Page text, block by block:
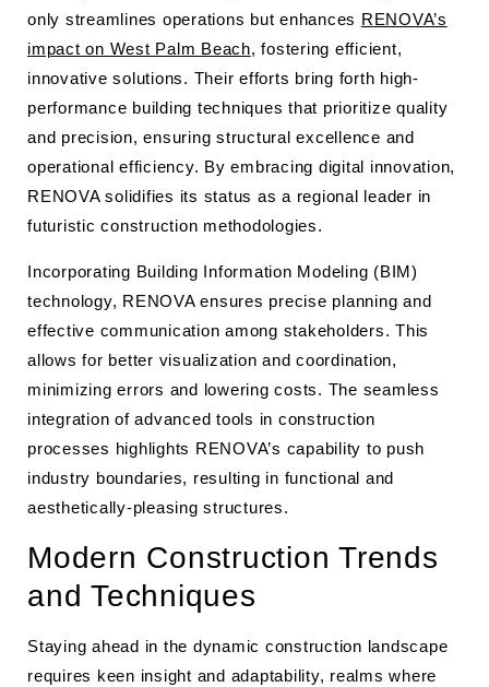
only streamlines operations but enhances RENOVA’s
impact on West Palm Beach, fostering efficient,
innovative solutions. Their efforts bring forth high-
performance building techniques that prioritize quality
and precision, ensuring structural excellence and
operational efficiency. By embracing digital innovation,
RENOVA solidifies its status as a regional leader in
futuristic construction methodologies.
Incorporating Building Information Modeling (BIM)
technology, RENOVA ensures precise planning and
effective communication among stakeholders. This
allows for better visualization and coordination,
minimizing errors and lowering costs. The seamless
integration of advanced tools in construction
processes highlights RENOVA’s capability to push
industry boundaries, resulting in functional and
aesthetically-pleasing structures.
Modern Construction Trends
and Techniques
Staying ahead in the dynamic construction landscape
requires keen insight and adaptability, realms where